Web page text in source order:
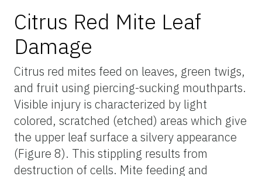
Citrus Red Mite Leaf
Damage
Citrus red mites feed on leaves, green twigs,
and fruit using piercing-sucking mouthparts.
Visible injury is characterized by light
colored, scratched (etched) areas which give
the upper leaf surface a silvery appearance
(Figure 8). This stippling results from
destruction of cells. Mite feeding and